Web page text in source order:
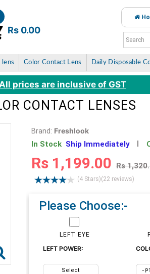
Rs 0.00
lens Color Contact Lens Daily Disposable
prices are inclusive of GST
CONTACT LENSES
Brand: Freshlook
In Stock Ship Immediately
Rs 1,199.00 Rs
(4 Stars)(22 reviews)
Please Choose:-
LEFT EYE
LEFT POWER:
Select